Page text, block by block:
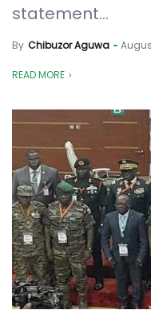
statement...
By Chibuzor Aguwa
READ MORE